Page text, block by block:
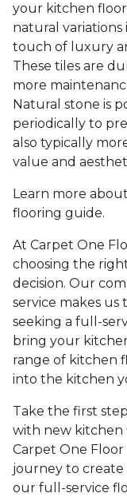
your kitchen
natural
touch of luxury
These tiles are
more
Natural stone is
periodically to
also typically
value and
Learn more
flooring guide.
At Carpet One
choosing the
decision. Our
service makes
seeking a full-
bring your
range of kitchen
into the kitchen
Take the first
with new kitchen
Carpet One
journey to
our full-service